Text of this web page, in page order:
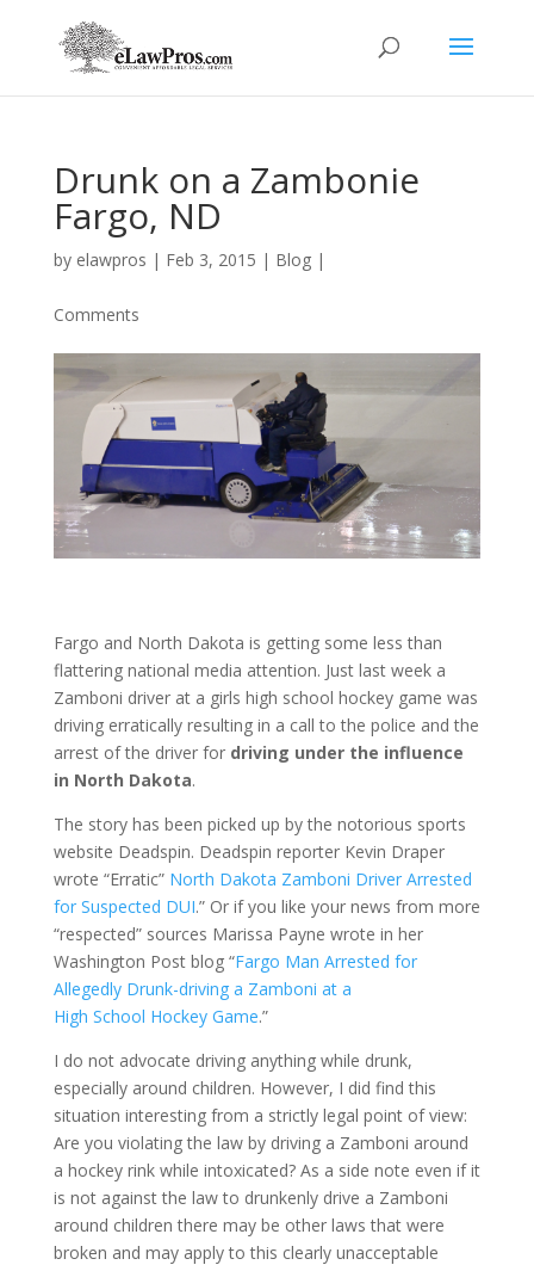
Drunk on a Zambonie
Fargo, ND
by elawpros | Feb 3, 2015 | Blog|
Comments
Fargo and North Dakota is getting some less than
flattering national media attention. Just last week a
Zamboni driver at a girls high school hockey game was
driving erratically resulting in a call to the police and the
arrest of the driver for driving under the influence
in North Dakota.
The story has been picked up by the notorious sports
website Deadspin. Deadspin reporter Kevin Draper
wrote “Erratic” North Dakota Zamboni Driver Arrested
for Suspected DUI.” Or if you like your news from more
“respected” sources Marissa Payne wrote in her
Washington Post blog “Fargo Man Arrested for
Allegedly Drunk-driving a Zamboni at a
High School Hockey Game.”
I do not advocate driving anything while drunk,
especially around children. However, I did find this
situation interesting from a strictly legal point of view:
Are you violating the law by driving a Zamboni around
a hockey rink while intoxicated? As a side note even if it
is not against the law to drunkenly drive a Zamboni
around children there may be other laws that were
broken and may apply to this clearly unacceptable